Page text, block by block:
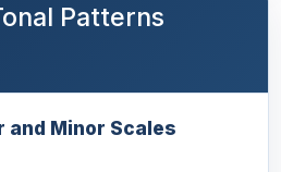
Patterns
and Minor Scales